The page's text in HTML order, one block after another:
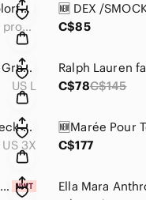
Vintage 70’s ensemble colorful design/zip back top &pleated skirt,belt🧡🤍💚❤️
See measurements provided
C$85
Bailey 44 (Anthropologie) Gray Turtleneck Sweater Skater Style Dress, neck zip.
US L
C$78C$145
🆕 Camo Print Dress - V-Neck w/ round collar, Short Sleeves 🍃
US 3X
C$177
🆕Nina K blue midi jersey quarter sleeved dress w/round neck 💙